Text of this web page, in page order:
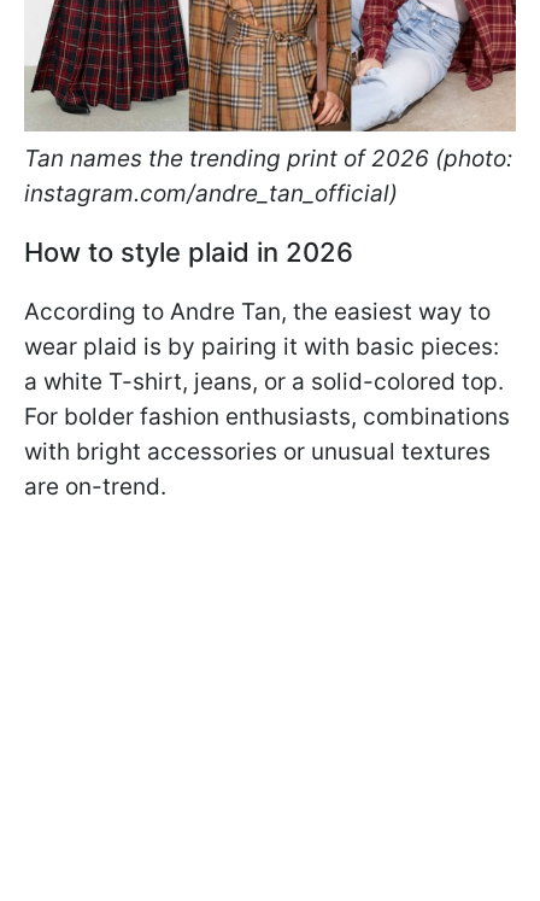
Tan names the trending print of 2026 (photo:
instagram.com/andre_tan_official)
How to style plaid in 2026
According to Andre Tan, the easiest way to
wear plaid is by pairing it with basic pieces:
a white T-shirt, jeans, or a solid-colored top.
For bolder fashion enthusiasts, combinations
with bright accessories or unusual textures
are on-trend.